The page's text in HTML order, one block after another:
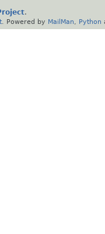
.
. Powered by MailMan Python